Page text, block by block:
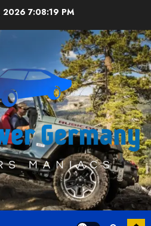
2026 7:08:19 PM